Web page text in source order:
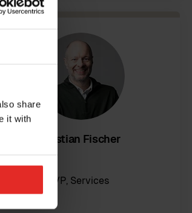
share
it with
Kristian Fischer
VP, Services